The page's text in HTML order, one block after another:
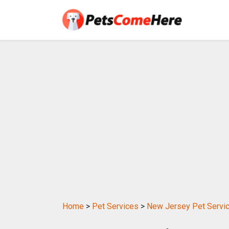
Home > Pet Services > New Jersey Pet